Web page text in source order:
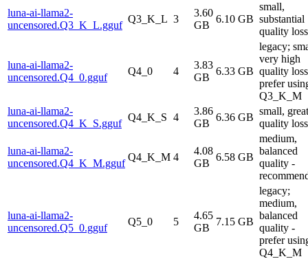
luna-ai-llama2-
uncensored.Q3_K_L.gguf
Q3_K_L 3
3.60
GB
6.10 GB
small,
substantial
quality loss
luna-ai-llama2-
uncensored.Q4_0.gguf
Q4_0 4
3.83
GB
6.33 GB
legacy;
very high
quality
prefer
Q3_K_M
luna-ai-llama2-
uncensored.Q4_K_S.gguf
Q4_K_S 4
3.86
GB
6.36 GB
small,
quality loss
luna-ai-llama2-
uncensored.Q4_K_M.gguf
Q4_K_M 4
4.08
GB
6.58 GB
medium,
balanced
quality -
luna-ai-llama2-
uncensored.Q5_0.gguf
Q5_0 5
4.65
GB
7.15 GB
legacy;
medium,
balanced
quality -
prefer
Q4_K_M